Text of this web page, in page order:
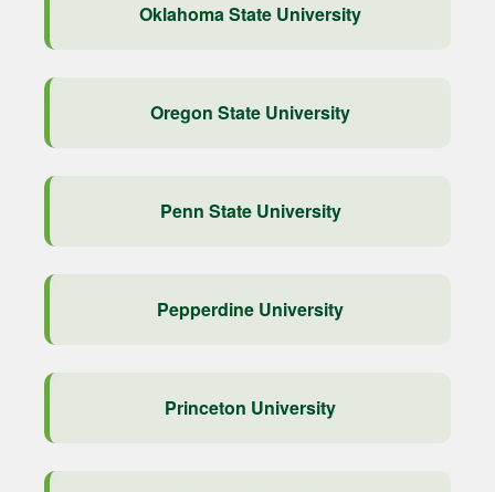
Oklahoma State University
Oregon State University
Penn State University
Pepperdine University
Princeton University